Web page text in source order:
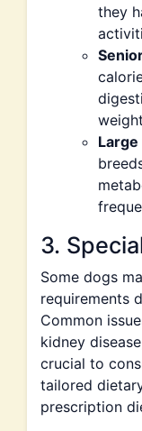
they
Large
3.
Some dogs
requirements
Common
kidney
crucial to
tailored
prescription